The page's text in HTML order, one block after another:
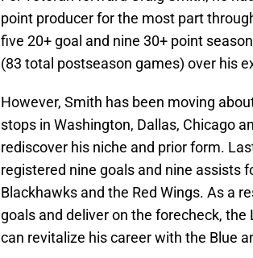
point producer for the most part
five 20+ goal and nine 30+ point
(83 total postseason games) over his
However, Smith has been moving
stops in Washington, Dallas, Chicago
rediscover his niche and prior form.
registered nine goals and nine assists
Blackhawks and the Red Wings. As a
goals and deliver on the forecheck,
can revitalize his career with the Blue